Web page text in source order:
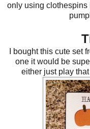
only using
I bought this cute set
one it would be
either just play